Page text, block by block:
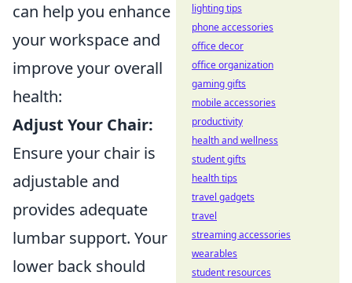
can help you enhance
your workspace and
improve your overall
health:
Adjust Your Chair:
Ensure your chair is
adjustable and
provides adequate
lumbar support. Your
lower back should
lighting tips
phone accessories
office decor
office organization
gaming gifts
mobile accessories
productivity
health and wellness
student gifts
health tips
travel gadgets
travel
streaming accessories
wearables
student resources